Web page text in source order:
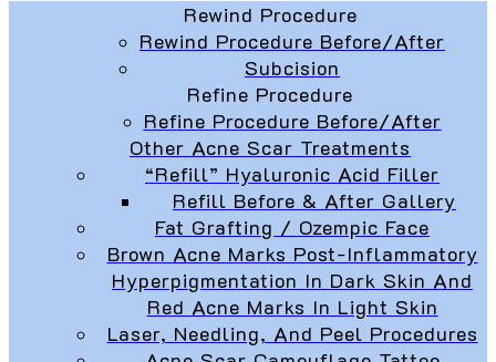
Rewind Procedure
Rewind Procedure Before/After
Subcision
Refine Procedure
Refine Procedure Before/After
Other Acne Scar Treatments
“Refill” Hyaluronic Acid Filler
Refill Before & After Gallery
Fat Grafting / Ozempic Face
Brown Acne Marks Post-Inflammatory
Hyperpigmentation In Dark Skin And
Red Acne Marks In Light Skin
Laser, Needling, And Peel Procedures